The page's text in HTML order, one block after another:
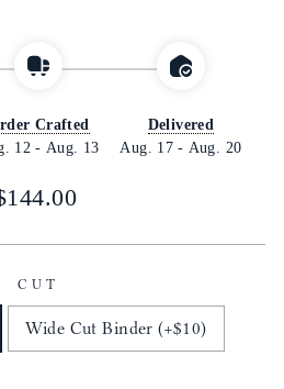
Crafted
12 - Aug. 13
Delivered
Aug. 17 - Aug. 20
CUT
Wide Cut Binder (+$10)